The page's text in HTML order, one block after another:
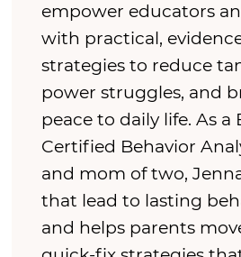
empower educators
with practical,
strategies to reduce
power struggles, and
peace to daily life. As a
Certified Behavior
and mom of two,
that lead to lasting
and helps parents